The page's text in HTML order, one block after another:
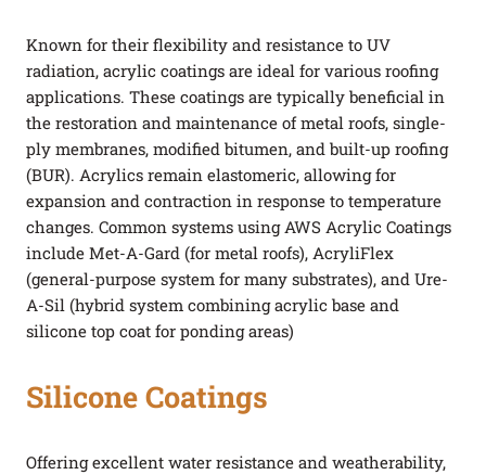
Known for their flexibility and resistance to UV
radiation, acrylic coatings are ideal for various roofing
applications. These coatings are typically beneficial in
the restoration and maintenance of metal roofs, single-
ply membranes, modified bitumen, and built-up roofing
(BUR). Acrylics remain elastomeric, allowing for
expansion and contraction in response to temperature
changes. Common systems using AWS Acrylic Coatings
include Met-A-Gard (for metal roofs), AcryliFlex
(general-purpose system for many substrates), and Ure-
A-Sil (hybrid system combining acrylic base and
silicone top coat for ponding areas)
Silicone Coatings
Offering excellent water resistance and weatherability,